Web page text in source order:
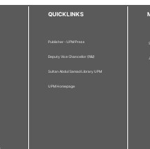
QUICKLINKS
Publisher - UPM Press
Deputy Vice Chancellor (R&I)
Sultan Abdul Samad Library UPM
UPM Homepage